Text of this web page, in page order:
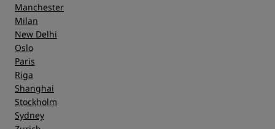
Manchester
Milan
New Delhi
Oslo
Paris
Riga
Shanghai
Stockholm
Sydney